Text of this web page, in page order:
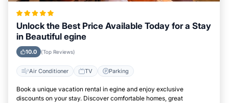
Unlock the Best Price Available Today for a Stay
in Beautiful egine
10.0 (Top Reviews)
Air Conditioner TV Parking
Book a unique vacation rental in egine and enjoy exclusive
discounts on your stay. Discover comfortable homes, great